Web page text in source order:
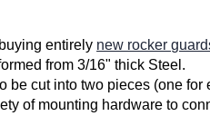
entirely new rocker
from 3/16" thick Steel.
be cut into two pieces (one for
of mounting hardware to